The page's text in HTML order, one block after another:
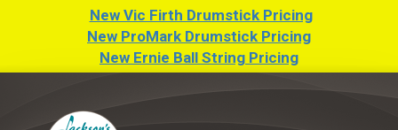
New Vic Firth Drumstick Pricing
New ProMark Drumstick Pricing
New Ernie Ball String Pricing